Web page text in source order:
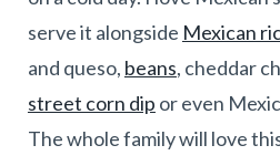
serve it alongside Mexican
and queso, beans, cheddar
street corn dip or even
The whole family will love